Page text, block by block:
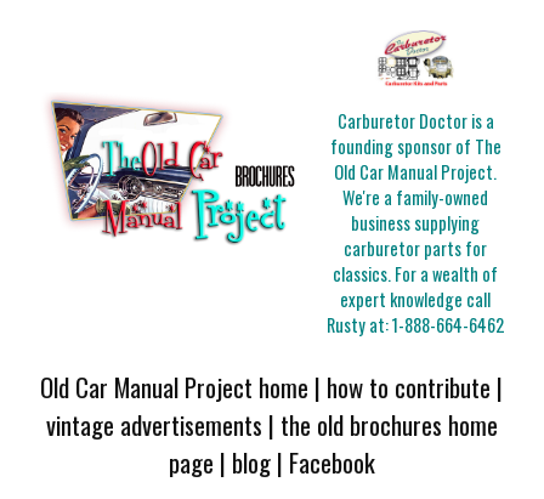
Carburetor Doctor is a
founding sponsor of The
Old Car Manual Project.
We're a family-owned
business supplying
carburetor parts for
classics. For a wealth of
expert knowledge call
Rusty at:1-888-664-6462
Old Car Manual Project home | how to contribute |
vintage advertisements | the old brochures home
page | blog| Facebook